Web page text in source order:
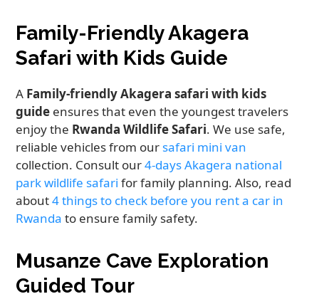
Family-Friendly Akagera
Safari with Kids Guide
A Family-friendly Akagera safari with kids
guide ensures that even the youngest travelers
enjoy the Rwanda Wildlife Safari. We use safe,
reliable vehicles from our safari mini van
collection. Consult our4-days Akagera national
park wildlife safari for family planning. Also, read
about4 things to check before you rent a car in
Rwanda to ensure family safety.
Musanze Cave Exploration
Guided Tour